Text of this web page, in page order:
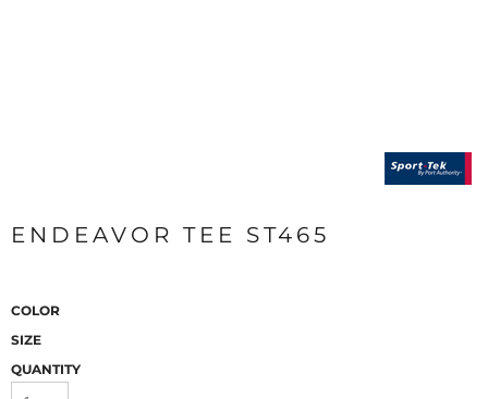
ENDEAVOR TEE ST465
COLOR
SIZE
QUANTITY